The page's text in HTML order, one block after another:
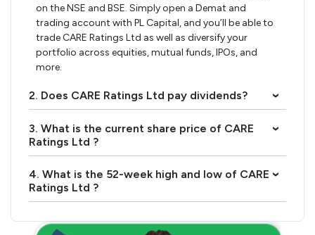
on the NSE and BSE. Simply open a Demat and
trading account with PL Capital, and you’ll be able to
trade CARE Ratings Ltd as well as diversify your
portfolio across equities, mutual funds, IPOs, and
more.
2. Does CARE Ratings Ltd pay dividends? ›
3. What is the current share price of CARE
Ratings Ltd ?
›
4. What is the 52-week high and low of CARE
Ratings Ltd ?
›